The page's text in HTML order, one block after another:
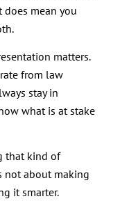
mean you
matters.
from law
stay in
what is at stake
that kind of
not about making
it smarter.